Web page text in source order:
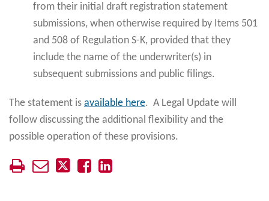
from their initial draft registration statement
submissions, when otherwise required by Items 501
and 508 of Regulation S-K, provided that they
include the name of the underwriter(s) in
subsequent submissions and public filings.
The statement is available here. A Legal Update will
follow discussing the additional flexibility and the
possible operation of these provisions.